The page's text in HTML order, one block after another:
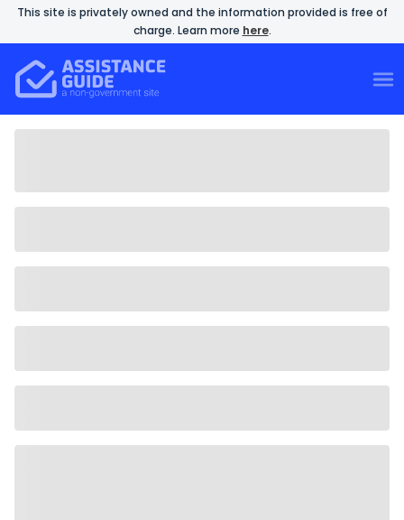
This site is privately owned and the information provided is free of
charge. Learn more here.